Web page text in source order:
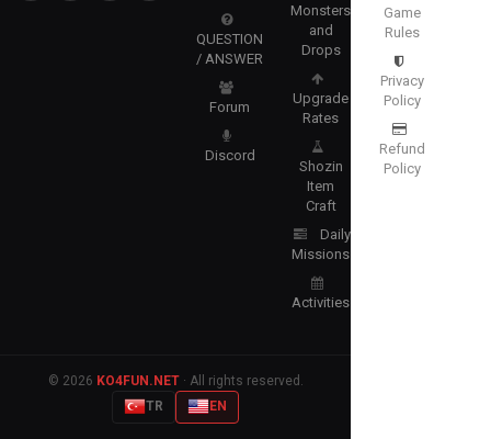
QUESTION
/ ANSWER
Forum
Discord
Monsters
and
Drops
Upgrade
Rates
Shozin
Item
Craft
Daily
Missions
Activities
Game
Rules
Privacy
Policy
Refund
Policy
© 2026 KO4FUN.NET· All rights reserved.
TR
EN